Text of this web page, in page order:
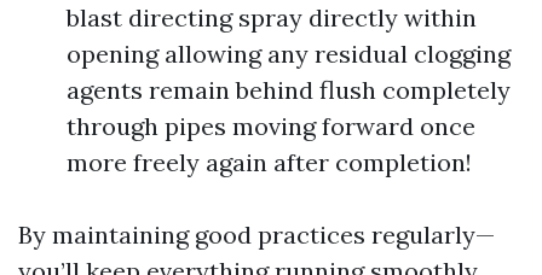
blast directing spray directly within
opening allowing any residual clogging
agents remain behind flush completely
through pipes moving forward once
more freely again after completion!
By maintaining good practices regularly—